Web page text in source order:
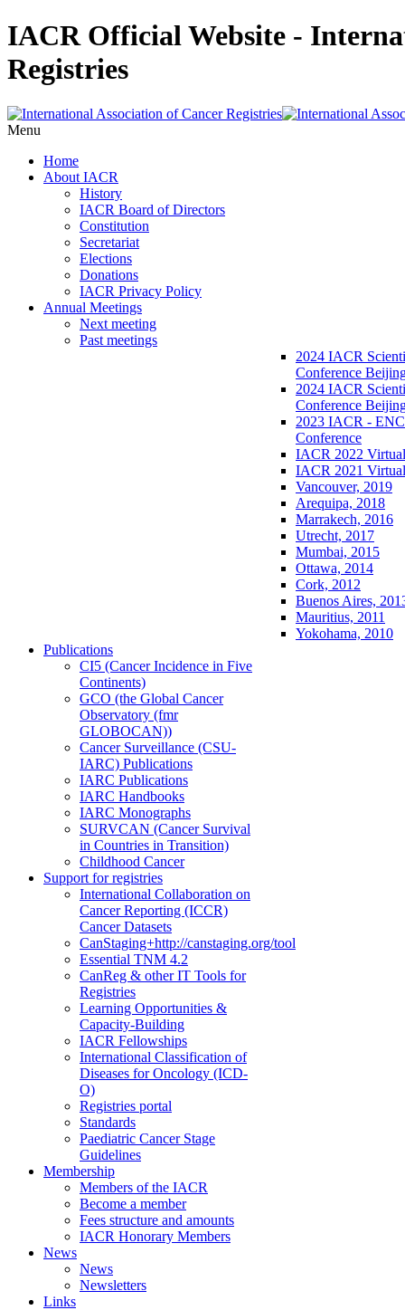
IACR Official Website -
Registries
Menu
Home
About IACR
History
IACR Board of Directors
Constitution
Secretariat
Elections
Donations
IACR Privacy Policy
Annual Meetings
Next meeting
Past meetings
2024 IACR
Conference
2024 IACR
Conference
2023 IACR -
Conference
IACR 2022
IACR 2021
Vancouver, 2019
Arequipa, 2018
Marrakech, 2016
Utrecht, 2017
Mumbai, 2015
Ottawa, 2014
Cork, 2012
Buenos Aires,
Mauritius, 2011
Yokohama, 2010
Publications
CI5 (Cancer Incidence in Five
Continents)
GCO (the Global Cancer
Observatory (fmr
GLOBOCAN))
Cancer Surveillance (CSU-
IARC) Publications
IARC Publications
IARC Handbooks
IARC Monographs
SURVCAN (Cancer Survival
in Countries in Transition)
Childhood Cancer
Support for registries
International Collaboration on
Cancer Reporting (ICCR)
Cancer Datasets
CanStaging+http://canstaging.org/tool
Essential TNM 4.2
CanReg & other IT Tools for
Registries
Learning Opportunities &
Capacity-Building
IACR Fellowships
International Classification of
Diseases for Oncology (ICD-
O)
Registries portal
Standards
Paediatric Cancer Stage
Guidelines
Membership
Members of the IACR
Become a member
Fees structure and amounts
IACR Honorary Members
News
News
Newsletters
Links